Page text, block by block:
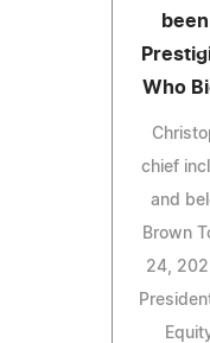
Who
chief
and
Brown
24,